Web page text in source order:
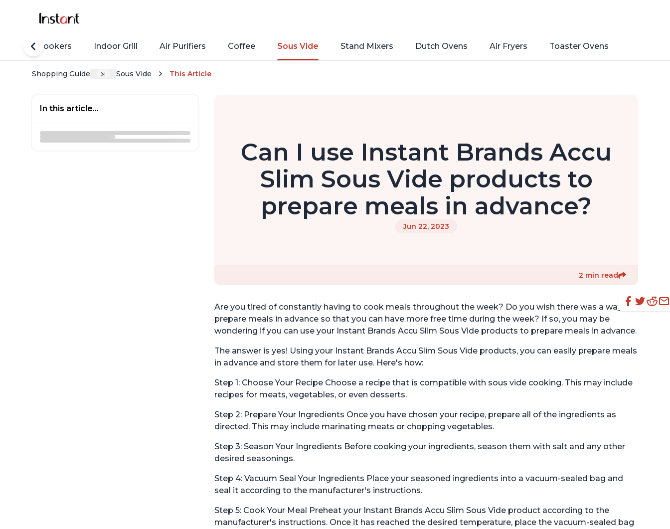
Rice Cookers Indoor Grill Air Purifiers Coffee Sous Vide Stand Mixers Dutch Ovens Air Fryers Toaster Ovens
Shopping Guide Sous Vide This Article
In this article...
Can I use Instant Brands Accu
Slim Sous Vide products to
prepare meals in advance?
Jun 22, 2023
2 min read
Are you tired of constantly having to cook meals throughout the week? Do you wish there was a way to
prepare meals in advance so that you can have more free time during the week? If so, you may be
wondering if you can use your Instant Brands Accu Slim Sous Vide products to prepare meals in advance.
The answer is yes! Using your Instant Brands Accu Slim Sous Vide products, you can easily prepare meals
in advance and store them for later use. Here's how:
Step 1: Choose Your Recipe Choose a recipe that is compatible with sous vide cooking. This may include
recipes for meats, vegetables, or even desserts.
Step 2: Prepare Your Ingredients Once you have chosen your recipe, prepare all of the ingredients as
directed. This may include marinating meats or chopping vegetables.
Step 3: Season Your Ingredients Before cooking your ingredients, season them with salt and any other
desired seasonings.
Step 4: Vacuum Seal Your Ingredients Place your seasoned ingredients into a vacuum-sealed bag and
seal it according to the manufacturer's instructions.
Step 5: Cook Your Meal Preheat your Instant Brands Accu Slim Sous Vide product according to the
manufacturer's instructions. Once it has reached the desired temperature, place the vacuum-sealed bag